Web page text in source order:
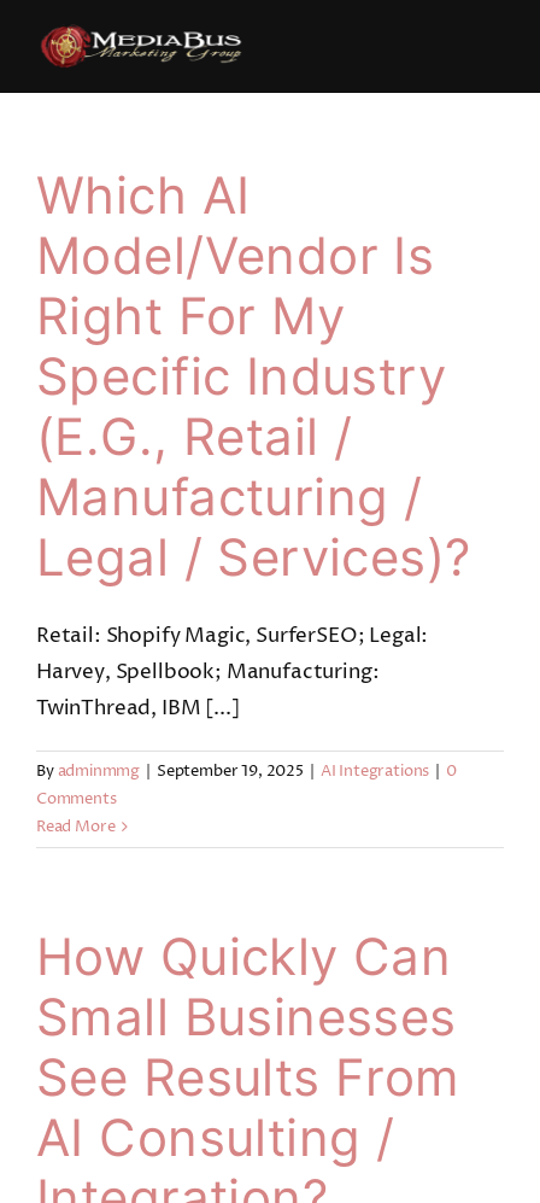
content
Which AI
Model/vendor Is
Right For My
Specific Industry
(e.g., Retail /
Manufacturing /
Legal / Services)?
Retail: Shopify Magic, SurferSEO; Legal:
Harvey, Spellbook; Manufacturing:
TwinThread, IBM [...]
By adminmmg | September 19, 2025 | AI Integrations | 0
Comments
Read More
How Quickly Can
Small Businesses
See Results From
AI Consulting /